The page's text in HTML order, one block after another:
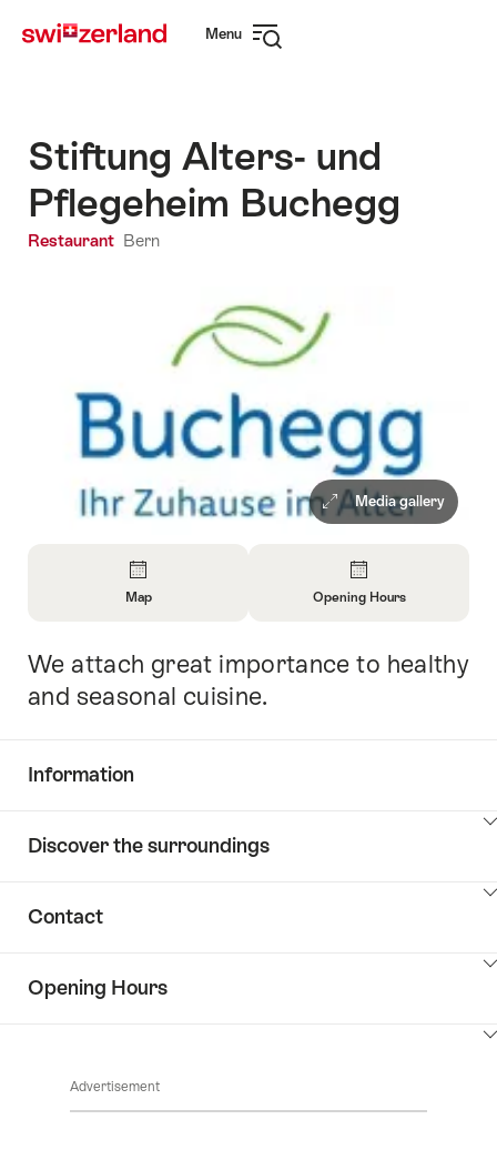
navigation
Menu
Stiftung Alters- und
Pflegeheim Buchegg
Restaurant Bern
Media gallery
About
Map
Map
About
Opening
Opening Hours
Intro
We attach great importance to healthy
and seasonal cuisine.
Information
Common.Of
content
Discover the surroundings
Discover
surroundings
content
Contact
Common.Of
content
Opening Hours
OpeningAdvertisement